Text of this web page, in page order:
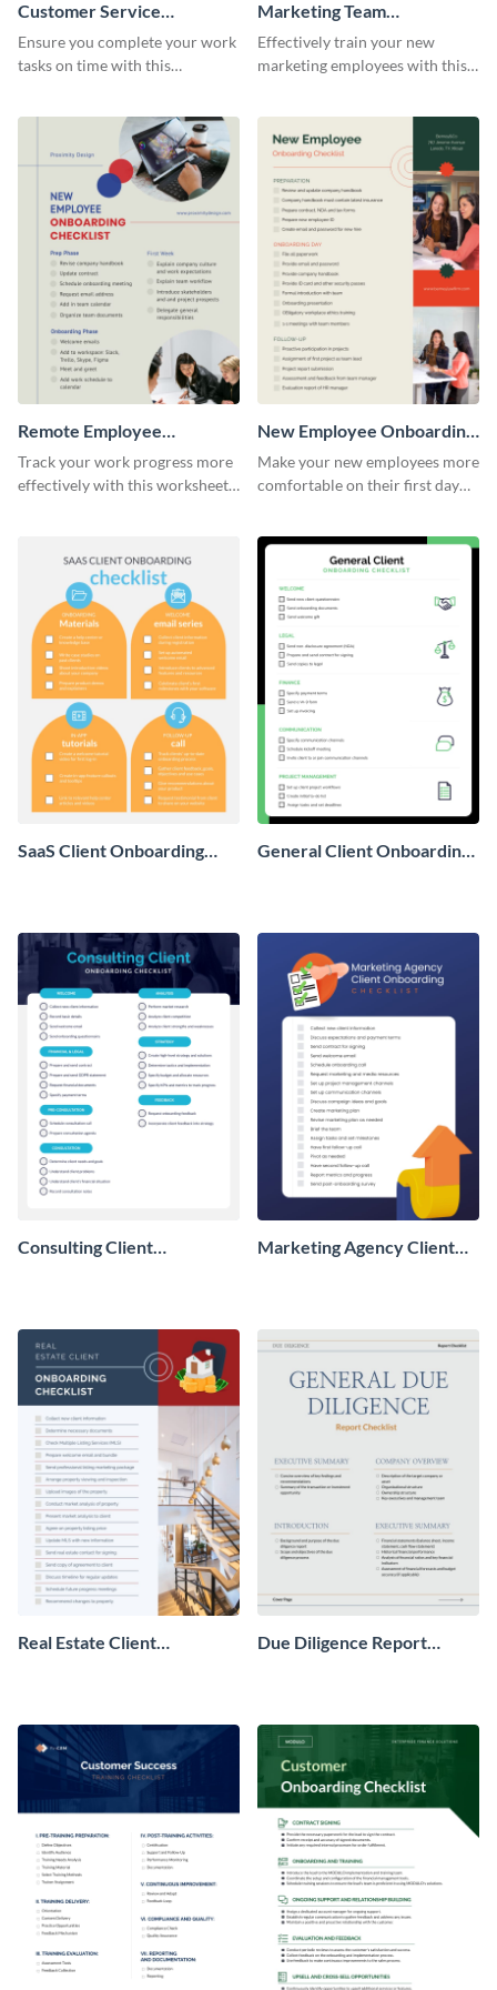
Customer Service
Representative Onboarding
Checklist
Ensure you complete your work
tasks on time with this
Marketing Team
Onboarding Checklist
Effectively train your new
marketing employees with this
Remote Employee
Onboarding Checklist
Track your work progress more
effectively with this worksheet
New Employee Onboarding
Checklist
Make your new employees more
comfortable on their first day
SaaS Client Onboarding
General Client Onboarding
Consulting Client
Marketing Agency Client
Real Estate Client
Due Diligence Report